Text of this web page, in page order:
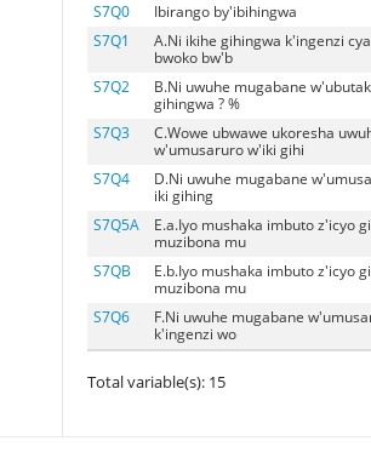
S7Q0
Ibirango by'ibihingwa
S7Q1
A.Ni ikihe gihingwa k'ingenzi
bwoko bw'b
S7Q2
B.Ni uwuhe mugabane
gihingwa ? %
S7Q3
C.Wowe ubwawe ukoresha
w'umusaruro w'iki gihi
S7Q4
D.Ni uwuhe mugabane
iki gihing
S7Q5A
E.a.Iyo mushaka imbuto z'icyo
muzibona mu
S7QB
E.b.Iyo mushaka imbuto z'icyo
muzibona mu
S7Q6
F.Ni uwuhe mugabane
k'ingenzi wo
Total variable(s): 15